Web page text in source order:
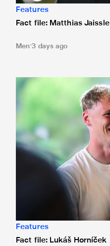
Features
Fact file: Matthias Jaissle
Men 3 days ago
Fact file: Lukáš Horníček
Features
Fact file: Lukáš Horníček